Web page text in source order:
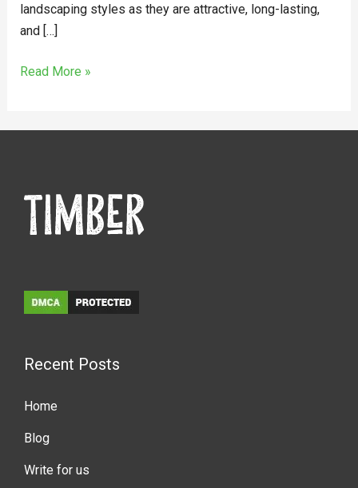
landscaping styles as they are attractive, long-lasting,
and […]
Read More »
Recent Posts
Home
Blog
Write for us